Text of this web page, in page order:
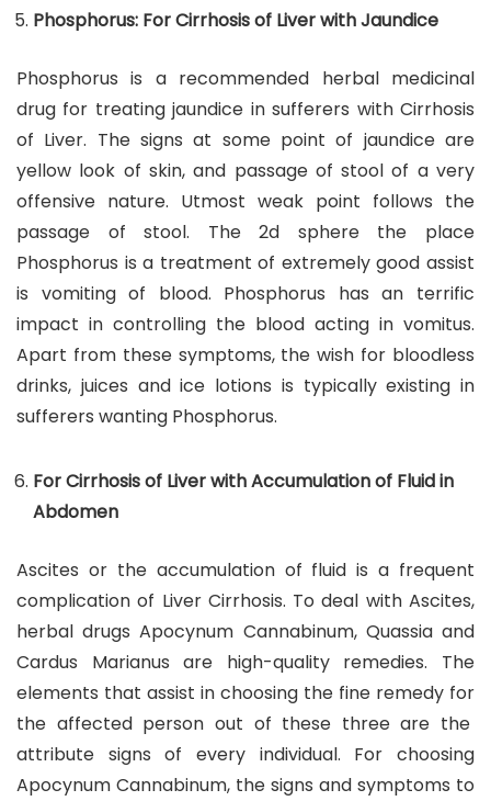
Phosphorus: For Cirrhosis of Liver with Jaundice
Phosphorus is a recommended herbal medicinal
drug for treating jaundice in sufferers with Cirrhosis
of Liver. The signs at some point of jaundice are
yellow look of skin, and passage of stool of a very
offensive nature. Utmost weak point follows the
passage of stool. The 2d sphere the place
Phosphorus is a treatment of extremely good assist
is vomiting of blood. Phosphorus has an terrific
impact in controlling the blood acting in vomitus.
Apart from these symptoms, the wish for bloodless
drinks, juices and ice lotions is typically existing in
sufferers wanting Phosphorus.
For Cirrhosis of Liver with Accumulation of Fluid in
Abdomen
Ascites or the accumulation of fluid is a frequent
complication of Liver Cirrhosis. To deal with Ascites,
herbal drugs Apocynum Cannabinum, Quassia and
Cardus Marianus are high-quality remedies. The
elements that assist in choosing the fine remedy for
the affected person out of these three are the
attribute signs of every individual. For choosing
Apocynum Cannabinum, the signs and symptoms to